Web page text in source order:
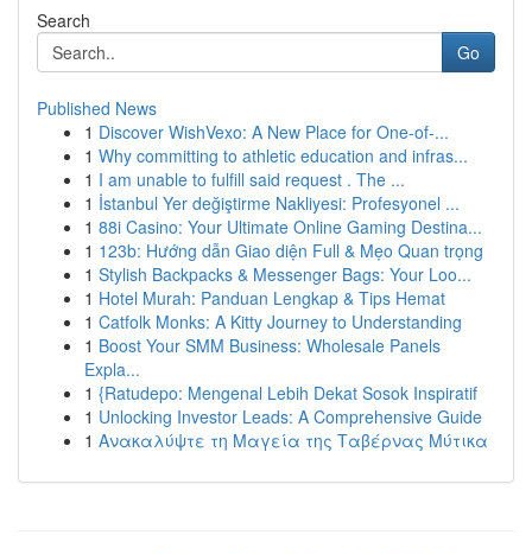
Search
Go
Published News
1 Discover WishVexo: A New Place for One-of-...
1 Why committing to athletic education and infras...
1 I am unable to fulfill said request . The ...
1 İstanbul Yer değiştirme Nakliyesi: Profesyonel ...
1 88i Casino: Your Ultimate Online Gaming Destina...
1 123b: Hướng dẫn Giao diện Full & Mẹo Quan trọng
1 Stylish Backpacks & Messenger Bags: Your Loo...
1 Hotel Murah: Panduan Lengkap & Tips Hemat
1 Catfolk Monks: A Kitty Journey to Understanding
1 Boost Your SMM Business: Wholesale Panels
Expla...
1 {Ratudepo: Mengenal Lebih Dekat Sosok Inspiratif
1 Unlocking Investor Leads: A Comprehensive Guide
1 Ανακαλύψτε τη Μαγεία της Ταβέρνας Μύτικα